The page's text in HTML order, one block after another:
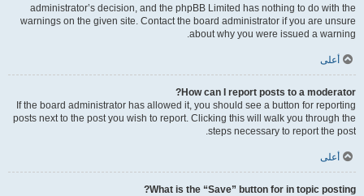
administrator’s decision, and the phpBB Limited has nothing to do with the
warnings on the given site. Contact the board administrator if you are unsure
about why you were issued a warning.
أعلى
How can I report posts to a moderator?
If the board administrator has allowed it, you should see a button for reporting
posts next to the post you wish to report. Clicking this will walk you through the
steps necessary to report the post.
أعلى
What is the “Save” button for in topic posting?